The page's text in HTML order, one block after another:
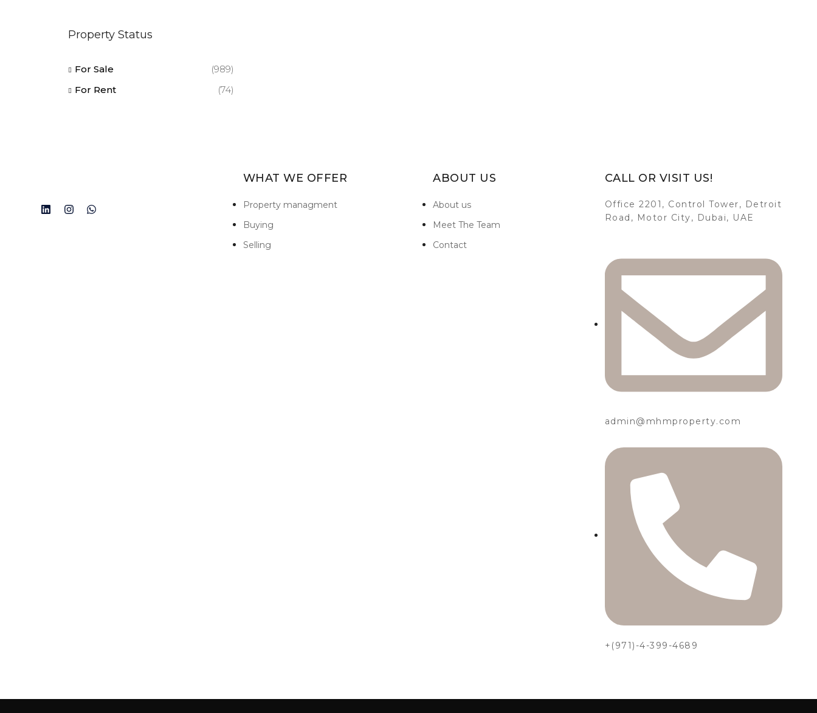
Property Status
For Sale
(989)
For Rent
(74)
WHAT WE OFFER
Property managment
Buying
Selling
ABOUT US
About us
Meet The Team
Contact
CALL OR VISIT US!
Office 2201, Control Tower, Detroit
Road, Motor City, Dubai, UAE
admin@mhmproperty.com
+(971)-4-399-4689